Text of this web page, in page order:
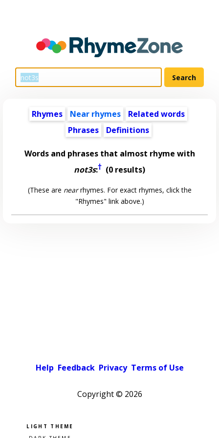
Rhymes Near rhymes
Related words
Phrases
Definitions
Words and phrases that almost rhyme with
not3s:† (0 results)
(These are nearrhymes. For exact rhymes, click the
"Rhymes" link above.)
Help Feedback Privacy Terms of Use
Copyright © 2026
Pick a color scheme
Light theme